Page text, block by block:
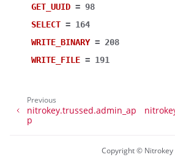
GET_UUID = 98
SELECT = 164
WRITE_BINARY = 208
WRITE_FILE = 191
Previous
nitrokey.trussed.admin_ap
p
Copyright © Nitrokey